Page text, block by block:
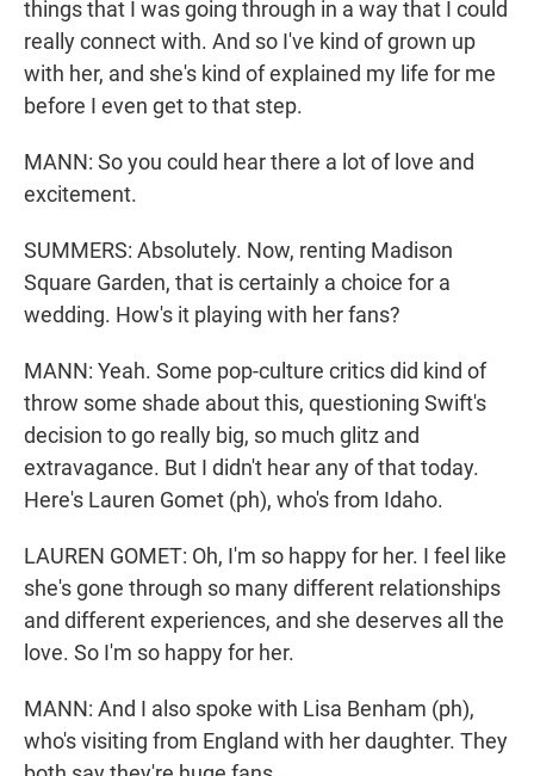
things that I was going through in a way that I could
really connect with. And so I've kind of grown up
with her, and she's kind of explained my life for me
before I even get to that step.
MANN: So you could hear there a lot of love and
excitement.
SUMMERS: Absolutely. Now, renting Madison
Square Garden, that is certainly a choice for a
wedding. How's it playing with her fans?
MANN: Yeah. Some pop-culture critics did kind of
throw some shade about this, questioning Swift's
decision to go really big, so much glitz and
extravagance. But I didn't hear any of that today.
Here's Lauren Gomet (ph), who's from Idaho.
LAUREN GOMET: Oh, I'm so happy for her. I feel like
she's gone through so many different relationships
and different experiences, and she deserves all the
love. So I'm so happy for her.
MANN: And I also spoke with Lisa Benham (ph),
who's visiting from England with her daughter. They